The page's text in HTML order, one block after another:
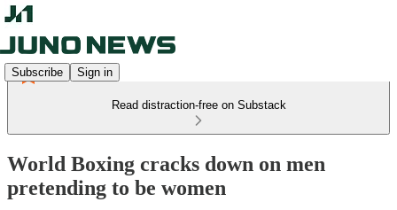
Subscribe Sign in
Read distraction-free on Substack
World Boxing cracks down on men
pretending to be women